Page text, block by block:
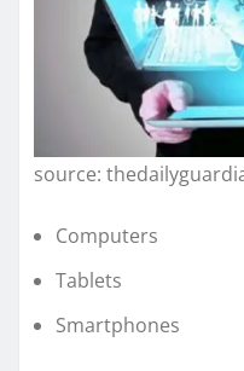
source:
Computers
Tablets
Smartphones